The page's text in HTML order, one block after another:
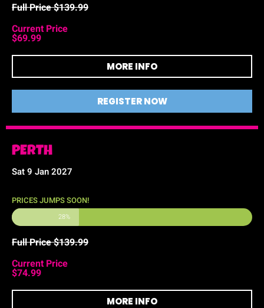
Full Price $139.99
Current Price
$69.99
MORE INFO
REGISTER NOW
PERTH
Sat 9 Jan 2027
PRICES JUMPS SOON!
28%
Full Price $139.99
Current Price
$74.99
MORE INFO